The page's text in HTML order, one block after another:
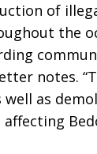
of
the
notes.
as